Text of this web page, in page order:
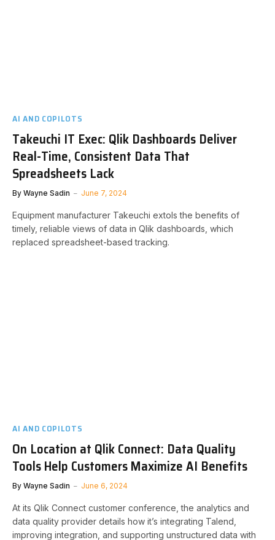
AI AND COPILOTS
Takeuchi IT Exec: Qlik Dashboards Deliver
Real-Time, Consistent Data That
Spreadsheets Lack
By Wayne Sadin June 7, 2024
Equipment manufacturer Takeuchi extols the benefits of
timely, reliable views of data in Qlik dashboards, which
replaced spreadsheet-based tracking.
AI AND COPILOTS
On Location at Qlik Connect: Data Quality
Tools Help Customers Maximize AI Benefits
By Wayne Sadin June 6, 2024
At its Qlik Connect customer conference, the analytics and
data quality provider details how it’s integrating Talend,
improving integration, and supporting unstructured data with